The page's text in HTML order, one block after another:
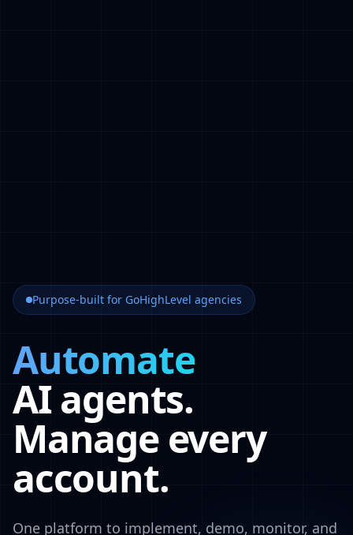
Purpose-built for GoHighLevel agencies
Automate
AI agents.
Manage every
account.
One platform to implement, demo, monitor, and